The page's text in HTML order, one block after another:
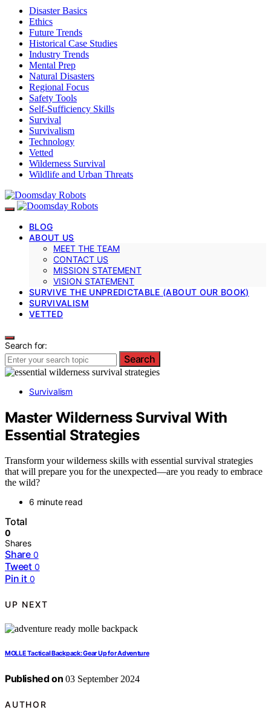
Disaster Basics
Ethics
Future Trends
Historical Case Studies
Industry Trends
Mental Prep
Natural Disasters
Regional Focus
Safety Tools
Self-Sufficiency Skills
Survival
Survivalism
Technology
Vetted
Wilderness Survival
Wildlife and Urban Threats
BLOG
ABOUT US
MEET THE TEAM
CONTACT US
MISSION STATEMENT
VISION STATEMENT
SURVIVE THE UNPREDICTABLE (ABOUT OUR BOOK)
SURVIVALISM
VETTED
Search for:
Search
Survivalism
Master Wilderness Survival With
Essential Strategies
Transform your wilderness skills with essential survival strategies
that will prepare you for the unexpected—are you ready to embrace
the wild?
6 minute read
Total
0
Shares
Share 0
Tweet 0
Pin it 0
UP NEXT
MOLLE Tactical Backpack: Gear Up for Adventure
Published on 03 September 2024
AUTHOR